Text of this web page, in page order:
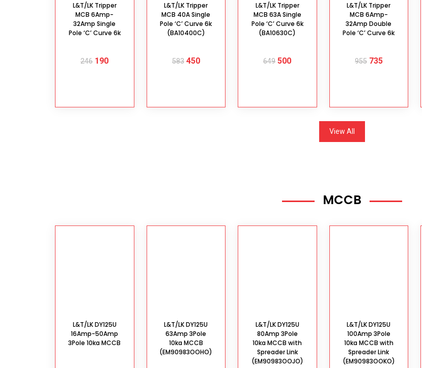
L&T/LK Tripper
MCB 6Amp-
32Amp Single
Pole ‘C’ Curve 6k
246 190
L&T/LK Tripper
MCB 40A Single
Pole ‘C’ Curve 6k
(BA10400C)
583 450
L&T/LK Tripper
MCB 63A Single
Pole ‘C’ Curve 6k
(BA10630C)
649 500
L&T/LK Tripper
MCB 6Amp-
32Amp Double
Pole ‘C’ Curve 6k
955 735
View All
MCCB
L&T/LK DY125U
16Amp-50Amp
3Pole 10ka MCCB
L&T/LK DY125U
63Amp 3Pole
10ka MCCB
(EM90983OOHO)
L&T/LK DY125U
80Amp 3Pole
10ka MCCB with
Spreader Link
(EM90983OOJO)
L&T/LK DY125U
100Amp 3Pole
10ka MCCB with
Spreader Link
(EM90983OOKO)